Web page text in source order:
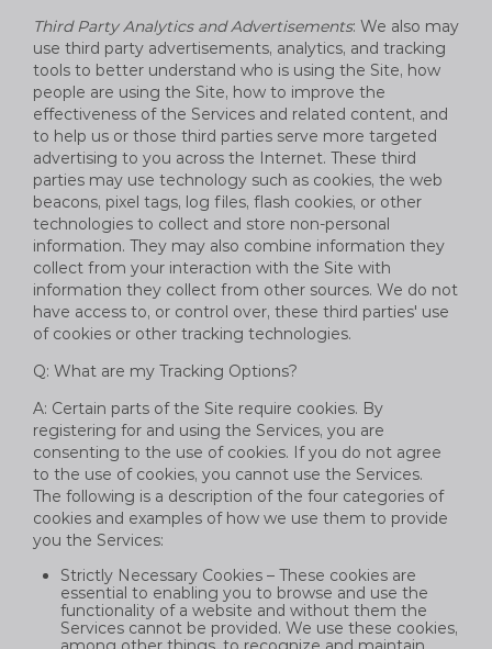
Third Party Analytics and Advertisements: We also may
use third party advertisements, analytics, and tracking
tools to better understand who is using the Site, how
people are using the Site, how to improve the
effectiveness of the Services and related content, and
to help us or those third parties serve more targeted
advertising to you across the Internet. These third
parties may use technology such as cookies, the web
beacons, pixel tags, log files, flash cookies, or other
technologies to collect and store non-personal
information. They may also combine information they
collect from your interaction with the Site with
information they collect from other sources. We do not
have access to, or control over, these third parties' use
of cookies or other tracking technologies.
Q: What are my Tracking Options?
A: Certain parts of the Site require cookies. By
registering for and using the Services, you are
consenting to the use of cookies. If you do not agree
to the use of cookies, you cannot use the Services.
The following is a description of the four categories of
cookies and examples of how we use them to provide
you the Services:
Strictly Necessary Cookies – These cookies are
essential to enabling you to browse and use the
functionality of a website and without them the
Services cannot be provided. We use these cookies,